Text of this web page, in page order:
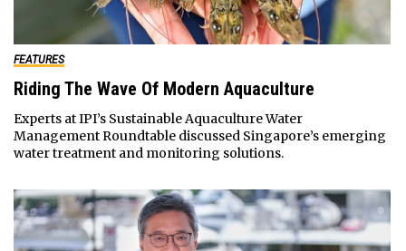
FEATURES
Riding The Wave Of Modern Aquaculture
Experts at IPI’s Sustainable Aquaculture Water
Management Roundtable discussed Singapore’s emerging
water treatment and monitoring solutions.